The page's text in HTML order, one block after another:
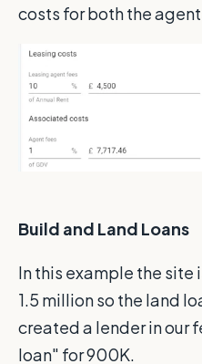
costs for both the
Build and Land Loans
In this example the site
1.5 million so the land
created a lender in our
loan" for 900K.